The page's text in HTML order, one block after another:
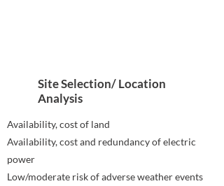
Site Selection/ Location
Analysis
Availability, cost of land
Availability, cost and redundancy of electric
power
Low/moderate risk of adverse weather events